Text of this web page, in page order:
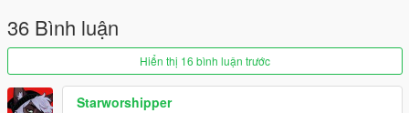
36 Bình luận
Hiển thị 16 bình luận trước
Starworshipper